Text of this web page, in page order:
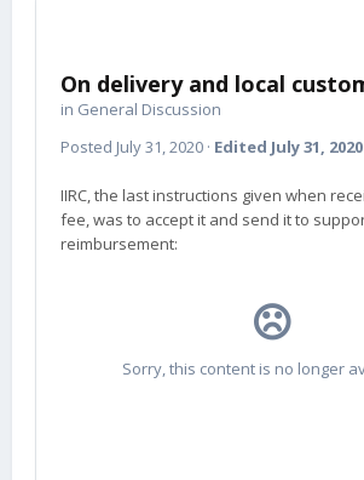
On delivery and local
in General Discussion
Posted July 31, 2020 · Edited July 31, 2020
IIRC, the last instructions given when
fee, was to accept it and send it to
reimbursement: